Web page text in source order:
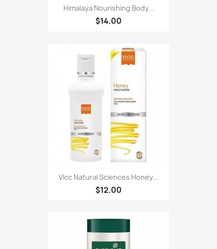
Himalaya Nourishing Body...
$14.00
Vlcc Natural Sciences Honey...
$12.00